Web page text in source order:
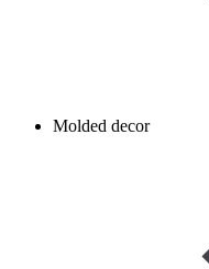
Molded decor